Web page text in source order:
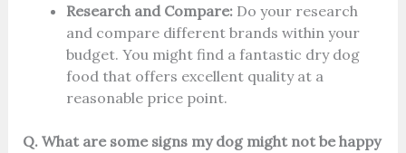
Research and Compare:Do your research
and compare different brands within your
budget. You might find a fantastic dry dog
food that offers excellent quality at a
reasonable price point.
Q. What are some signs my dog might not be happy